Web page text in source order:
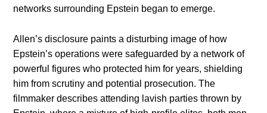
networks surrounding Epstein began to emerge.
Allen’s disclosure paints a disturbing image of how
Epstein’s operations were safeguarded by a network of
powerful figures who protected him for years, shielding
him from scrutiny and potential prosecution. The
filmmaker describes attending lavish parties thrown by